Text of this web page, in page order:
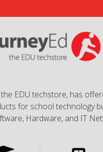
EDU techstore, has
for school technology
Hardware, and IT